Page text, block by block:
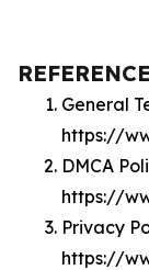
General
https://
DMCA
https://
Privacy
https://